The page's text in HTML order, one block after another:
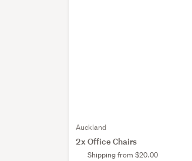
Auckland
2x Office Chairs
Shipping from $20.00